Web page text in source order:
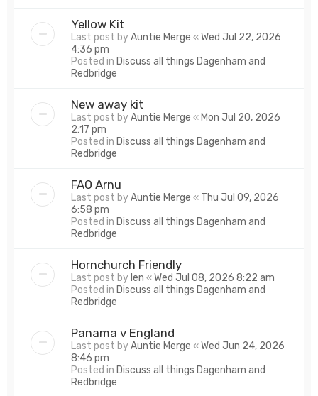
Yellow Kit
Last post byAuntie Merge «Wed Jul 22, 2026
4:36 pm
Posted in Discuss all things Dagenham and
Redbridge
New away kit
Last post byAuntie Merge « Mon Jul 20, 2026
2:17 pm
Posted in Discuss all things Dagenham and
Redbridge
FAO Arnu
Last post byAuntie Merge « Thu Jul 09, 2026
6:58 pm
Posted in Discuss all things Dagenham and
Redbridge
Hornchurch Friendly
Last post by len «Wed Jul 08, 2026 8:22 am
Posted in Discuss all things Dagenham and
Redbridge
Panama v England
Last post byAuntie Merge «Wed Jun 24, 2026
8:46 pm
Posted in Discuss all things Dagenham and
Redbridge